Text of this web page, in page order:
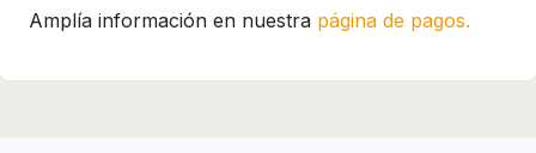
Amplía información en nuestra página de pagos.